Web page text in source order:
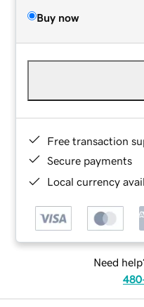
Buy now
Free transaction
Secure payments
Local currency
Need